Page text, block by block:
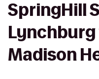
SpringHill
Lynchburg
Madison